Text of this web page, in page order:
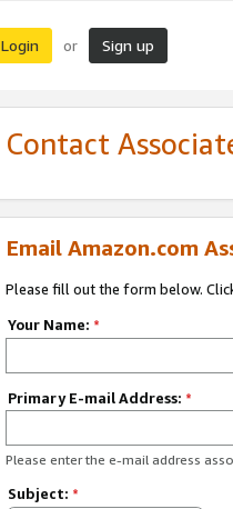
Login or Sign up
Contact
Email Amazon.com
Please fill out the form below.
Your Name: *
Primary E-mail Address: *
Please enter the e-mail address
Subject: *